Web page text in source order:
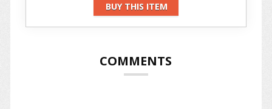
BUY THIS ITEM
COMMENTS